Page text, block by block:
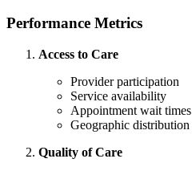
Performance Metrics
Access to Care
Provider participation
Service availability
Appointment wait times
Geographic distribution
Quality of Care